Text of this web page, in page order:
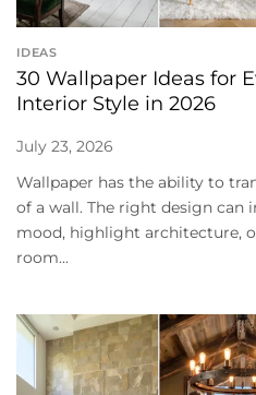
IDEAS
30 Wallpaper Ideas for
Interior Style in 2026
July 23, 2026
Wallpaper has the ability to
of a wall. The right design can
mood, highlight architecture,
room...